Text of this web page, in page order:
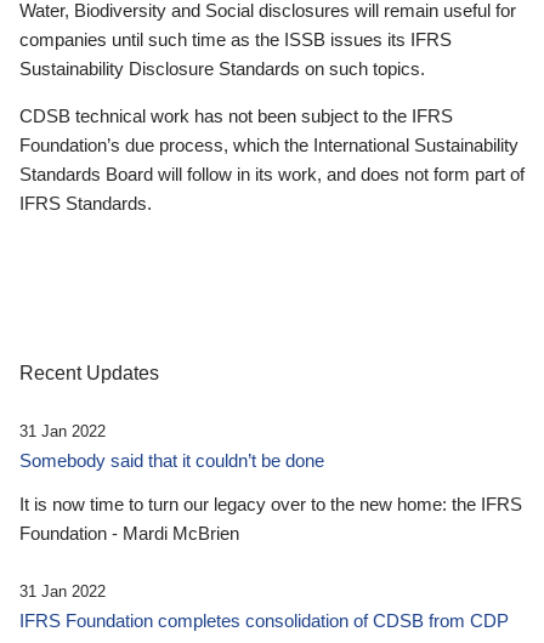
Water, Biodiversity and Social disclosures will remain useful for
companies until such time as the ISSB issues its IFRS
Sustainability Disclosure Standards on such topics.
CDSB technical work has not been subject to the IFRS
Foundation’s due process, which the International Sustainability
Standards Board will follow in its work, and does not form part of
IFRS Standards.
Recent Updates
31 Jan 2022
Somebody said that it couldn’t be done
It is now time to turn our legacy over to the new home: the IFRS
Foundation - Mardi McBrien
31 Jan 2022
IFRS Foundation completes consolidation of CDSB from CDP